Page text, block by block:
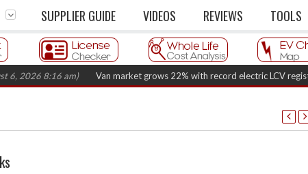
SUPPLIER GUIDE VIDEOS REVIEWS TOOLS
8:16 am) Van market grows 22% with record electric LCV registrations